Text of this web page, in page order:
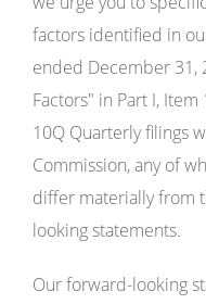
factors identified in
ended December 31,
Factors" in Part I,
10Q Quarterly filings
Commission, any of
differ materially from
looking statements.
Our forward-looking